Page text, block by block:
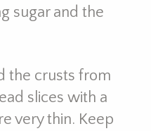
sugar and the
the crusts from
slices with a
very thin. Keep